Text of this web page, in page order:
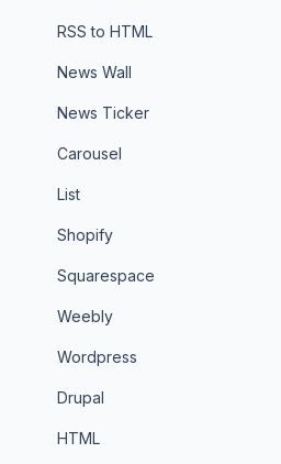
RSS to HTML
News Wall
News Ticker
Carousel
List
Shopify
Squarespace
Weebly
Wordpress
Drupal
HTML